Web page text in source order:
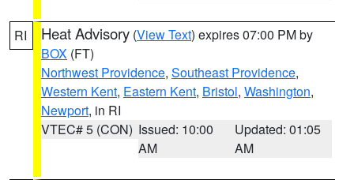
RI Heat Advisory (View Text) expires 07:00 PM by
BOX (FT)
Northwest Providence, Southeast Providence,
Western Kent, Eastern Kent, Bristol, Washington,
Newport, in RI
VTEC# 5 (CON) Issued: 10:00
AM
Updated: 01:05
AM